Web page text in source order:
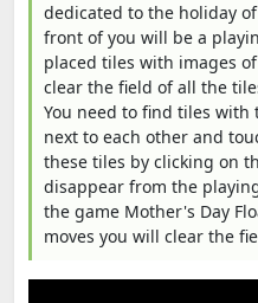
dedicated to the holiday
front of you will be a
placed tiles with images
clear the field of all the
You need to find tiles with
next to each other and
these tiles by clicking on
disappear from the
the game Mother's Day
moves you will clear the